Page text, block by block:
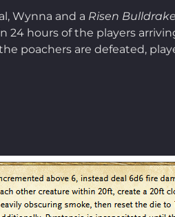
Wynna and a Risen
hours of the players
poachers are defeated,